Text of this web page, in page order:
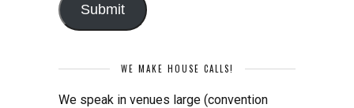
Submit
WE MAKE HOUSE CALLS!
We speak in venues large (convention